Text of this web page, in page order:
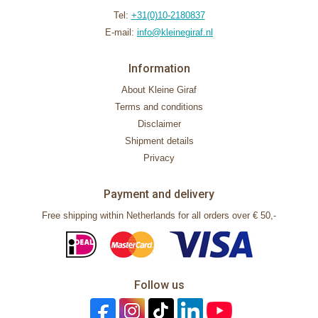
Tel: +31(0)10-2180837
E-mail: info@kleinegiraf.nl
Information
About Kleine Giraf
Terms and conditions
Disclaimer
Shipment details
Privacy
Payment and delivery
Free shipping within Netherlands for all orders over € 50,-
Follow us